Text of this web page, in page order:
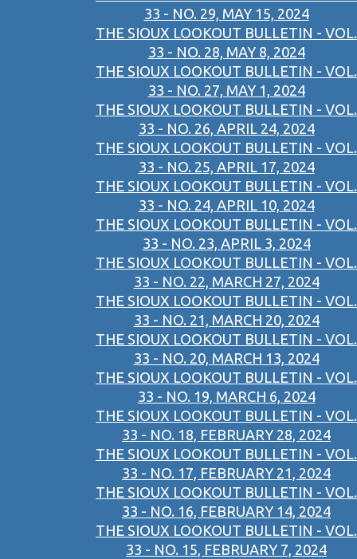
33 - NO. 29, MAY 15, 2024
THE SIOUX LOOKOUT BULLETIN - VOL.
33 - NO. 28, MAY 8, 2024
THE SIOUX LOOKOUT BULLETIN - VOL.
33 - NO. 27, MAY 1, 2024
THE SIOUX LOOKOUT BULLETIN - VOL.
33 - NO. 26, APRIL 24, 2024
THE SIOUX LOOKOUT BULLETIN - VOL.
33 - NO. 25, APRIL 17, 2024
THE SIOUX LOOKOUT BULLETIN - VOL.
33 - NO. 24, APRIL 10, 2024
THE SIOUX LOOKOUT BULLETIN - VOL.
33 - NO. 23, APRIL 3, 2024
THE SIOUX LOOKOUT BULLETIN - VOL.
33 - NO. 22, MARCH 27, 2024
THE SIOUX LOOKOUT BULLETIN - VOL.
33 - NO. 21, MARCH 20, 2024
THE SIOUX LOOKOUT BULLETIN - VOL.
33 - NO. 20, MARCH 13, 2024
THE SIOUX LOOKOUT BULLETIN - VOL.
33 - NO. 19, MARCH 6, 2024
THE SIOUX LOOKOUT BULLETIN - VOL.
33 - NO. 18, FEBRUARY 28, 2024
THE SIOUX LOOKOUT BULLETIN - VOL.
33 - NO. 17, FEBRUARY 21, 2024
THE SIOUX LOOKOUT BULLETIN - VOL.
33 - NO. 16, FEBRUARY 14, 2024
THE SIOUX LOOKOUT BULLETIN - VOL.
33 - NO. 15, FEBRUARY 7, 2024